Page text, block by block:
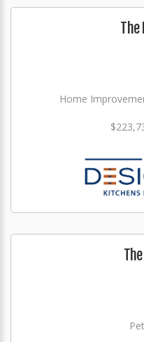
The
Home